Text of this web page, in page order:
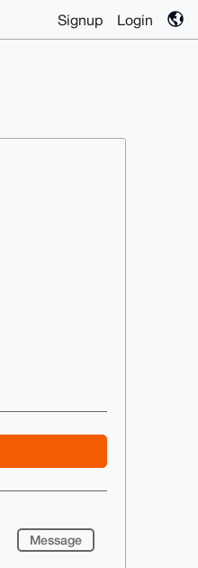
Signup Login
Message